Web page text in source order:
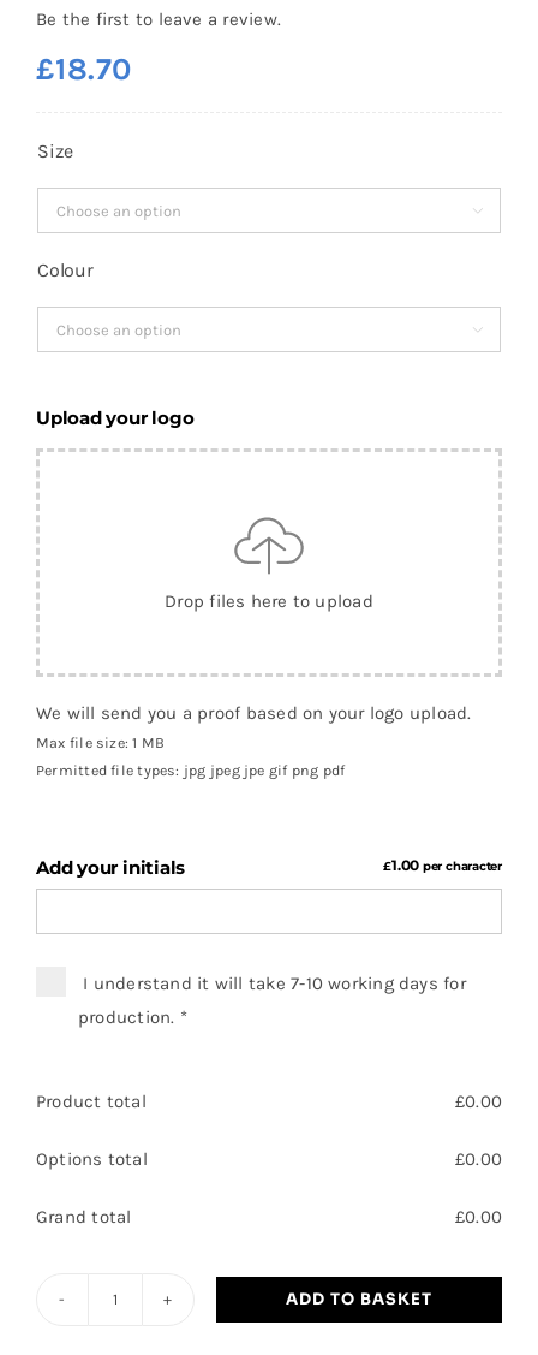
Be the first to leave a review.
£18.70
Size

Colour

Upload your logo
Drop files here to upload
We will send you a proof based on your logo upload.
Max file size: 1 MB
Permitted file types: jpg jpeg jpe gif png pdf
Add your initials £1.00 per character
I understand it will take 7-10 working days for
production. *
Product total £0.00
Options total £0.00
Grand total £0.00
ADD TO BASKET